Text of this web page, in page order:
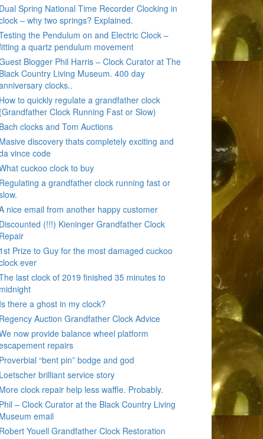
Dual Spring National Time Recorder Clocking in
– why two springs? Explained.
the Pendulum on and Electric Clock –
a quartz pendulum movement
Blogger Phil Harris – Clock Curator at The
Black Country Living Museum. 400 day
clocks..
How to quickly regulate a grandfather clock
(Grandfather Clock Running Fast or Slow)
Bach clocks and Tom Auctions
Masive discovery thats completely exciting and
vince code
cuckoo clock to buy
Regulating a grandfather clock running fast or
nice email from another happy customer
Discounted (!!!) Kieninger Grandfather Clock
Repair
1st Prize to Guy for the most damaged cuckoo
ever
last clock of 2019 finished 35 minutes to
midnight
Is there a ghost in my clock?
Regency Auction Grandfather Clock Advice
now provide balance wheel platform
repairs
Proverbial “bent pin” bodge and god
Loetscher brilliant service story
More clock repair help less waffle. Probably.
Phil – Clock Curator at the Black Country Living
Museum email
Robert Youell Grandfather Clock Restoration